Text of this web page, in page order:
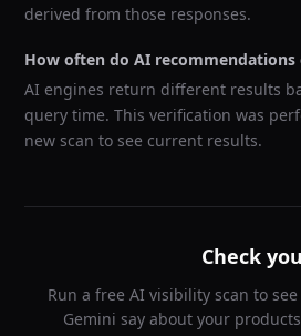
derived from those responses.
How often do AI recommendations
AI engines return different results
query time. This verification was
new scan to see current results.
Check
Run a free AI visibility scan to
Gemini say about your